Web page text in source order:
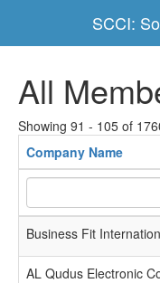
SCCI:
All
Showing 91 - 105 of
Company Name
Business Fit
AL Qudus Electronic